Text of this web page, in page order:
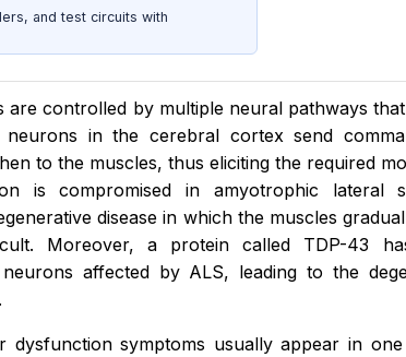
and test circuits with
are controlled by multiple neural pathways
in the cerebral cortex send
to the muscles, thus eliciting the required
is compromised in amyotrophic lateral
disease in which the muscles
Moreover, a protein called TDP-43
affected by ALS, leading to the
dysfunction symptoms usually appear in